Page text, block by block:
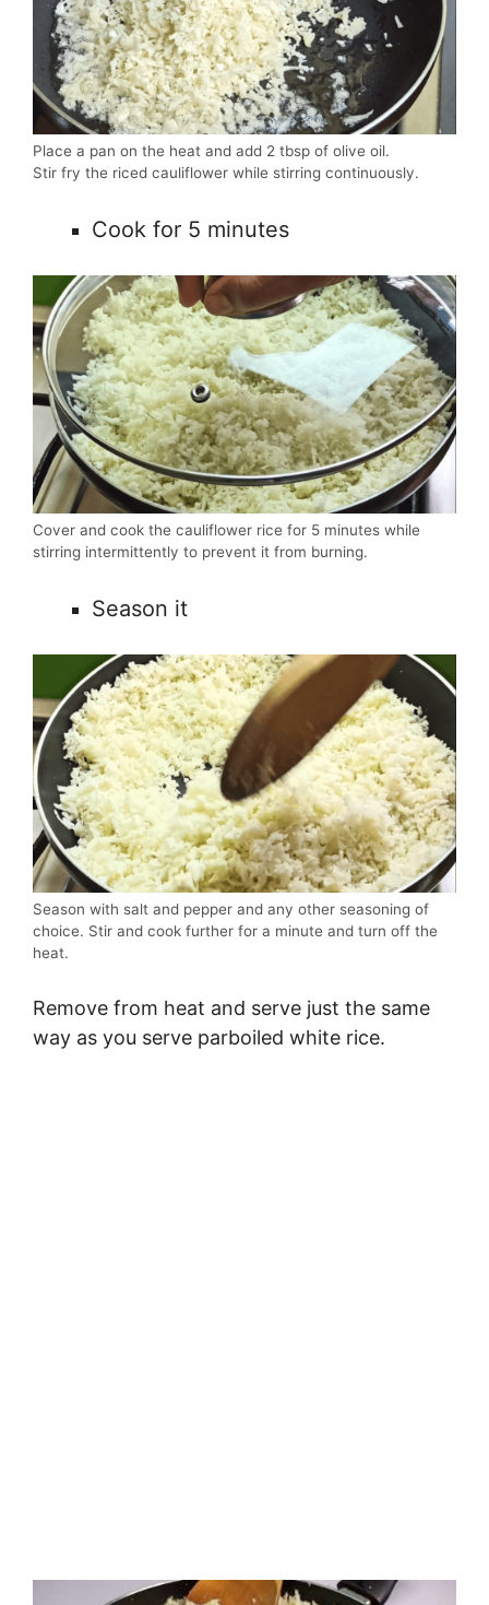
Place a pan on the heat and add 2 tbsp of olive oil.
Stir fry the riced cauliflower while stirring continuously.
Cook for 5 minutes
Cover and cook the cauliflower rice for 5 minutes while
stirring intermittently to prevent it from burning.
Season it
Season with salt and pepper and any other seasoning of
choice. Stir and cook further for a minute and turn off the
heat.
Remove from heat and serve just the same
way as you serve parboiled white rice.